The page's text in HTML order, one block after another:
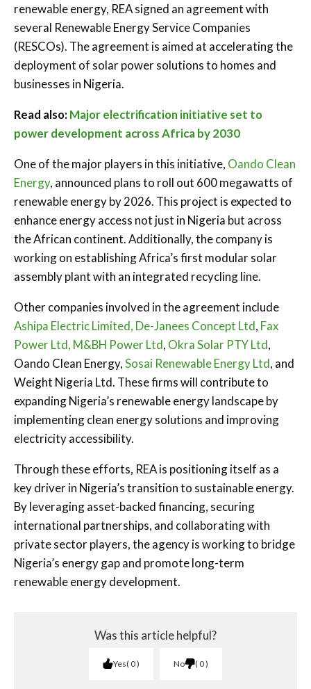
renewable energy, REA signed an agreement with
several Renewable Energy Service Companies
(RESCOs). The agreement is aimed at accelerating the
deployment of solar power solutions to homes and
businesses in Nigeria.
Read also:Major electrification initiative set to
power development across Africa by 2030
One of the major players in this initiative, Oando Clean
Energy, announced plans to roll out 600 megawatts of
renewable energy by 2026. This project is expected to
enhance energy access not just in Nigeria but across
the African continent. Additionally, the company is
working on establishing Africa’s first modular solar
assembly plant with an integrated recycling line.
Other companies involved in the agreement include
Ashipa Electric Limited, De-Janees Concept Ltd, Fax
Power Ltd, M&BH Power Ltd, Okra Solar PTY Ltd,
Oando Clean Energy,Sosai Renewable Energy Ltd, and
Weight Nigeria Ltd. These firms will contribute to
expanding Nigeria’s renewable energy landscape by
implementing clean energy solutions and improving
electricity accessibility.
Through these efforts, REA is positioning itself as a
key driver in Nigeria’s transition to sustainable energy.
By leveraging asset-backed financing, securing
international partnerships, and collaborating with
private sector players, the agency is working to bridge
Nigeria’s energy gap and promote long-term
renewable energy development.
Was this article helpful?
Yes 0 No 0